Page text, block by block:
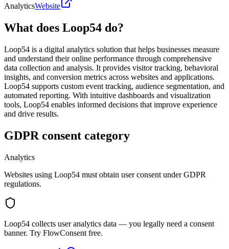
AnalyticsWebsite
What does Loop54 do?
Loop54 is a digital analytics solution that helps businesses measure
and understand their online performance through comprehensive
data collection and analysis. It provides visitor tracking, behavioral
insights, and conversion metrics across websites and applications.
Loop54 supports custom event tracking, audience segmentation, and
automated reporting. With intuitive dashboards and visualization
tools, Loop54 enables informed decisions that improve experience
and drive results.
GDPR consent category
Analytics
Websites using Loop54 must obtain user consent under GDPR
regulations.
Loop54 collects user analytics data — you legally need a consent
banner. Try FlowConsent free.